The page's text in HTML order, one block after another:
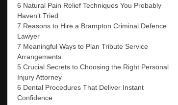
6 Natural Pain Relief Techniques You Probably
Haven’t Tried
7 Reasons to Hire a Brampton Criminal Defence
Lawyer
7 Meaningful Ways to Plan Tribute Service
Arrangements
5 Crucial Secrets to Choosing the Right Personal
Injury Attorney
6 Dental Procedures That Deliver Instant
Confidence